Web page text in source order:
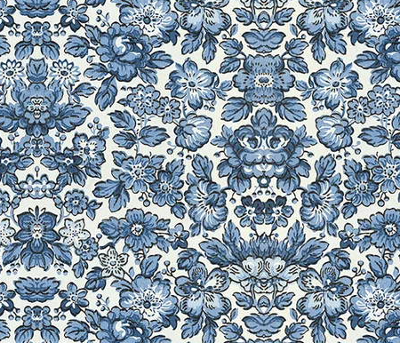
NX570Q, Isodore Innov-ís
NX2000, Innov-is NX800,
LB6770 PRW, LB-
LB6800THRD,
LS1217, LS1520, LS1717,
LS-2220, LS2250PRW,
LS30, LS590, LX2375,
LX3125, LX3125E, LX3817,
Embroidery Lettering
NX250, NX400, NX-400Q,
NX650Q, Pacesetter PS21,
210, PC210PRW, PC2800,
420, PC420PRW, PC-5000,